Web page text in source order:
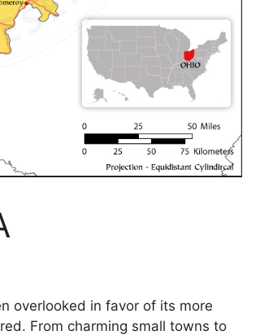
overlooked in favor of its more
From charming small towns to